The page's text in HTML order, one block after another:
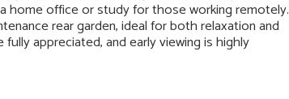
home office or study for those working remotely.
rear garden, ideal for both relaxation and
appreciated, and early viewing is highly